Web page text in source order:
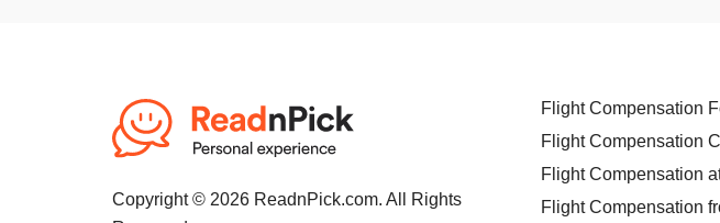
Copyright © 2026 ReadnPick.com. All Rights
Flight Compensation
Flight Compensation
Flight Compensation
Flight Compensation